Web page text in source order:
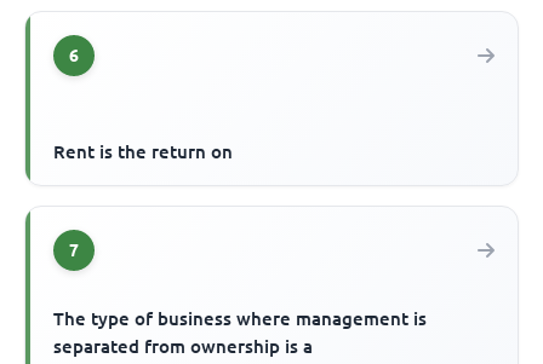
6
Rent is the return on
7
The type of business where management is
separated from ownership is a